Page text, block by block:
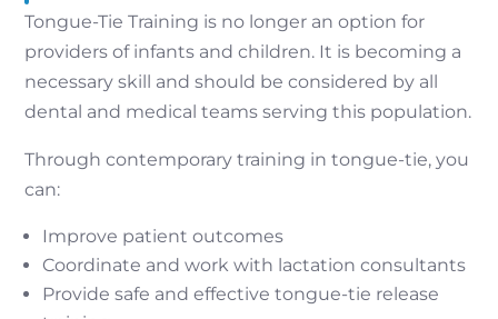
Tongue-Tie Training is no longer an option for
providers of infants and children. It is becoming a
necessary skill and should be considered by all
dental and medical teams serving this population.
Through contemporary training in tongue-tie, you
can:
Improve patient outcomes
Coordinate and work with lactation consultants
Provide safe and effective tongue-tie release